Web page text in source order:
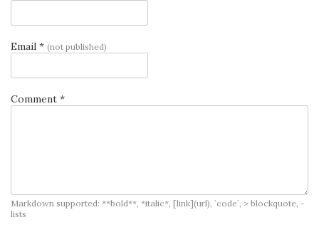
Email * (not published)
Comment *
Markdown supported: **bold**, *italic*, [link](url), `code`, > blockquote, -
lists